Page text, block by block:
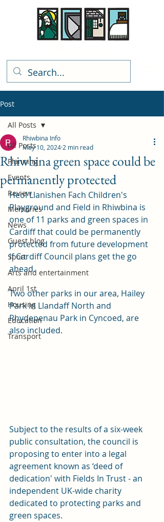
Post
All Posts
Planning
Events
Review
Memories
News
Guest blog
Sport
Arts and entertainment
April 1st
Housing
Education
Transport
All Posts
Rhiwbina green space could be
permanently protected
Rhiwbina Info
May 10, 2024 2 min read
Heol Llanishen Fach Children's
Playground and Field in Rhiwbina is
one of 11 parks and green spaces in
Cardiff that could be permanently
protected from future development
if Cardiff Council plans get the go
ahead.
Two other parks in our area, Hailey
Park in Llandaff North and
Rhydepenau Park in Cyncoed, are
also included.
Subject to the results of a six-week
public consultation, the council is
proposing to enter into a legal
agreement known as ‘deed of
dedication' with Fields In Trust - an
independent UK-wide charity
dedicated to protecting parks and
green spaces.